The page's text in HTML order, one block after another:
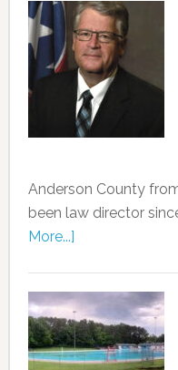
Anderson County
been law director
More...]